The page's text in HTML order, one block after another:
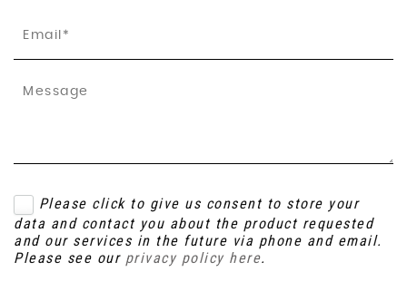
Please click to give us consent to store your
data and contact you about the product requested
and our services in the future via phone and email.
Please see our privacy policy here.